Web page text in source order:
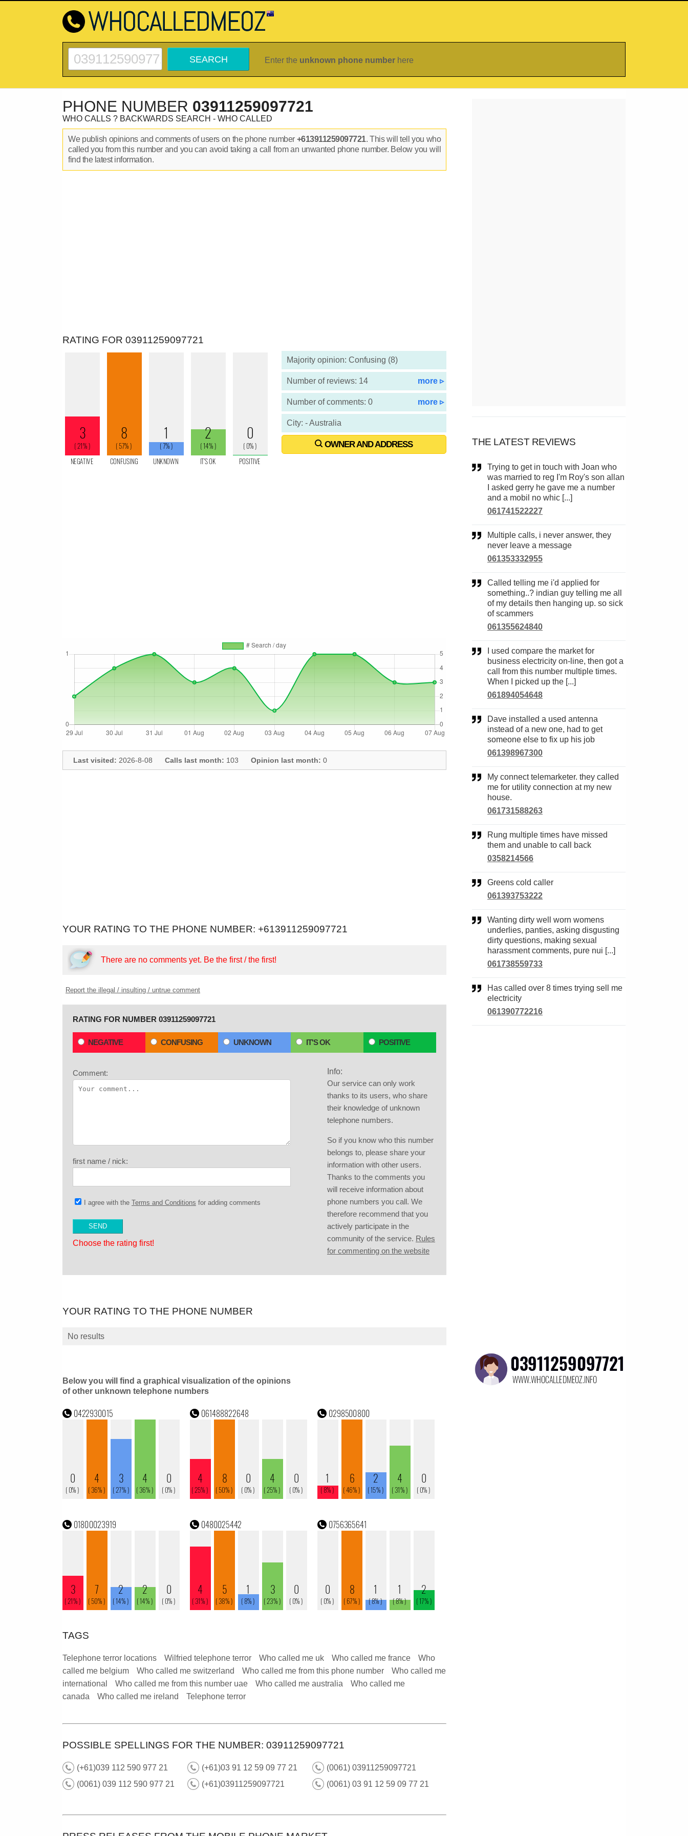
Enter the unknown phone number here
PHONE NUMBER 03911259097721
WHO CALLS ? BACKWARDS SEARCH - WHO CALLED
We publish opinions and comments of users on the phone number +613911259097721. This will tell you who
called you from this number and you can avoid taking a call from an unwanted phone number. Below you will
find the latest information.
RATING FOR 03911259097721
Majority opinion: Confusing (8)
Number of reviews: 14 more ▹
Number of comments: 0 more ▹
City: - Australia
OWNER AND ADDRESS
Last visited: 2026-8-08 Calls last month: 103 Opinion last month: 0
YOUR RATING TO THE PHONE NUMBER: +613911259097721
There are no comments yet. Be the first / the first!
Report the illegal / insulting / untrue comment
RATING FOR NUMBER 03911259097721
NEGATIVE CONFUSING UNKNOWN IT'S OK POSITIVE
Comment:
first name / nick:
I agree with the Terms and Conditions for adding comments
Choose the rating first!
Info:
Our service can only work
thanks to its users, who share
their knowledge of unknown
telephone numbers.
So if you know who this number
belongs to, please share your
information with other users.
Thanks to the comments you
will receive information about
phone numbers you call. We
therefore recommend that you
actively participate in the
community of the service. Rules
for commenting on the website
YOUR RATING TO THE PHONE NUMBER
No results
Below you will find a graphical visualization of the opinions
of other unknown telephone numbers
TAGS
Telephone terror locations Wilfried telephone terror Who called me uk Who called me france
Who
called me belgium
Who called me switzerland Who called me from this phone number
Who called me
international
Who called me from this number uae Who called me australia
Who called me
canada
Who called me ireland Telephone terror
POSSIBLE SPELLINGS FOR THE NUMBER: 03911259097721
(+61)039 112 590 977 21 (+61)03 91 12 59 09 77 21
(0061) 03911259097721
(0061) 039 112 590 977 21
(+61)03911259097721 (0061) 03 91 12 59 09 77 21
THE LATEST REVIEWS
Trying to get in touch with Joan who
was married to reg I'm Roy's son allan
I asked gerry he gave me a number
and a mobil no whic [...]
061741522227
Multiple calls, i never answer, they
never leave a message
061353332955
Called telling me i'd applied for
something..? indian guy telling me all
of my details then hanging up. so sick
of scammers
061355624840
business electricity on-line, then got a
call from this number multiple times.
When I picked up the [...]
061894054648
Dave installed a used antenna
instead of a new one, had to get
someone else to fix up his job
061398967300
My connect telemarketer. they called
me for utility connection at my new
house.
061731588263
Rung multiple times have missed
them and unable to call back
0358214566
Greens cold caller
061393753222
Wanting dirty well worn womens
underlies, panties, asking disgusting
dirty questions, making sexual
harassment comments, pure nui [...]
061738559733
Has called over 8 times trying sell me
electricity
061390772216